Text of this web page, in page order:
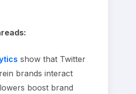
show that Twitter
brands interact
boost brand